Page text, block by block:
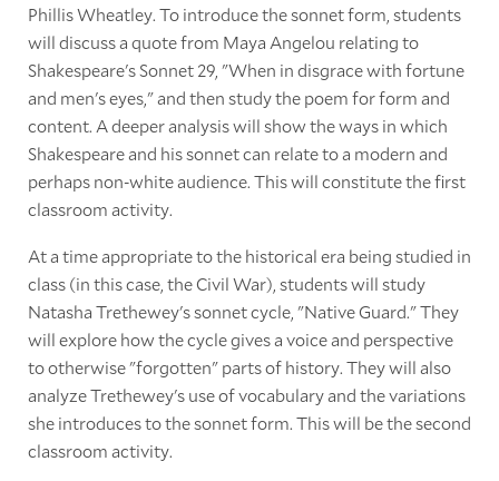
Phillis Wheatley. To introduce the sonnet form, students
will discuss a quote from Maya Angelou relating to
Shakespeare's Sonnet 29, "When in disgrace with fortune
and men's eyes," and then study the poem for form and
content. A deeper analysis will show the ways in which
Shakespeare and his sonnet can relate to a modern and
perhaps non-white audience. This will constitute the first
classroom activity.
At a time appropriate to the historical era being studied in
class (in this case, the Civil War), students will study
Natasha Trethewey's sonnet cycle, "Native Guard." They
will explore how the cycle gives a voice and perspective
to otherwise "forgotten" parts of history. They will also
analyze Trethewey's use of vocabulary and the variations
she introduces to the sonnet form. This will be the second
classroom activity.